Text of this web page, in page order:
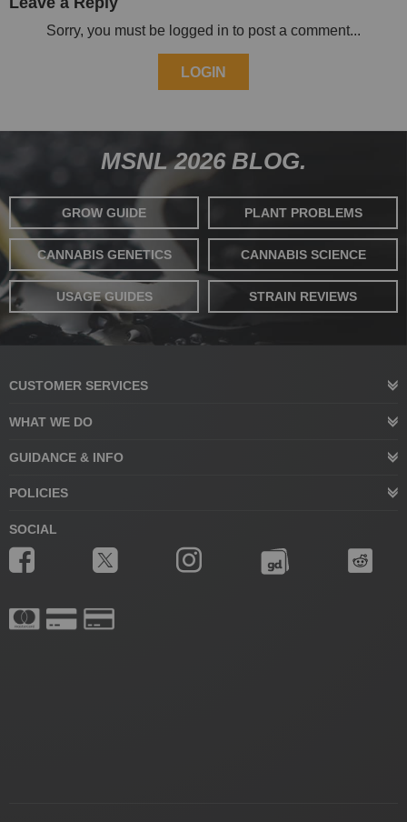
Sorry, you must be logged in to post a comment...
LOGIN
MSNL 2026 BLOG.
GROW GUIDE PLANT PROBLEMS
CANNABIS GENETICS CANNABIS SCIENCE
USAGE GUIDES STRAIN REVIEWS
CUSTOMER SERVICES
WHAT WE DO
GUIDANCE & INFO
POLICIES
SOCIAL